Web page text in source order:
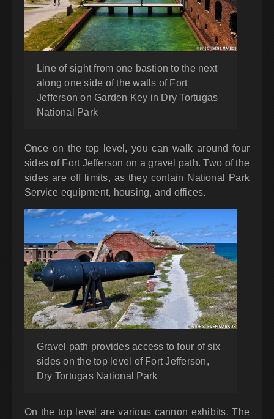
Line of sight from one bastion to the next
along one side of the walls of Fort
Jefferson on Garden Key in Dry Tortugas
National Park
Once on the top level, you can walk around four
sides of Fort Jefferson on a gravel path. Two of the
sides are off limits, as they contain National Park
Service equipment, housing, and offices.
Gravel path provides access to four of six
sides on the top level of Fort Jefferson,
Dry Tortugas National Park
On the top level are various cannon exhibits. The